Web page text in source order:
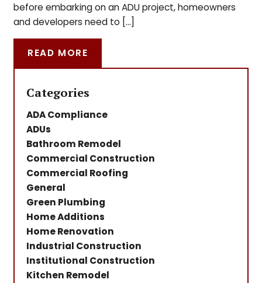
before embarking on an ADU project, homeowners
and developers need to […]
READ MORE
Categories
ADA Compliance
ADUs
Bathroom Remodel
Commercial Construction
Commercial Roofing
General
Green Plumbing
Home Additions
Home Renovation
Industrial Construction
Institutional Construction
Kitchen Remodel